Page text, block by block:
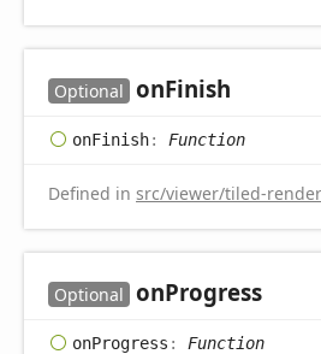
Optional onFinish
onFinish: Function
Defined in src/viewer/tiled-
Optional onProgress
onProgress : Function